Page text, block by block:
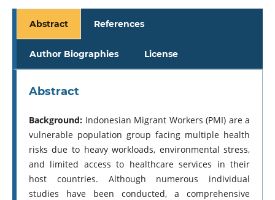
Abstract References
Author Biographies License
Abstract
Background: Indonesian Migrant Workers (PMI) are a
vulnerable population group facing multiple health
risks due to heavy workloads, environmental stress,
and limited access to healthcare services in their
host countries. Although numerous individual
studies have been conducted, a comprehensive